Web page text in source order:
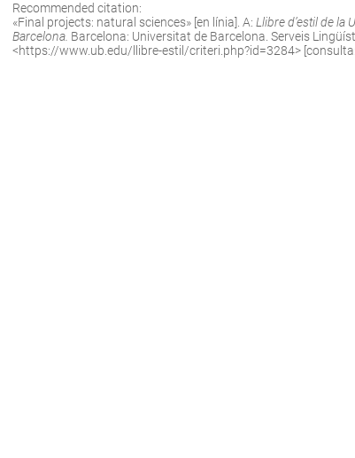
Recommended citation:
«Final projects: natural sciences» [en línia]. A: Llibre d’estil de la
Barcelona. Barcelona: Universitat de Barcelona. Serveis
<https://www.ub.edu/llibre-estil/criteri.php?id=3284>